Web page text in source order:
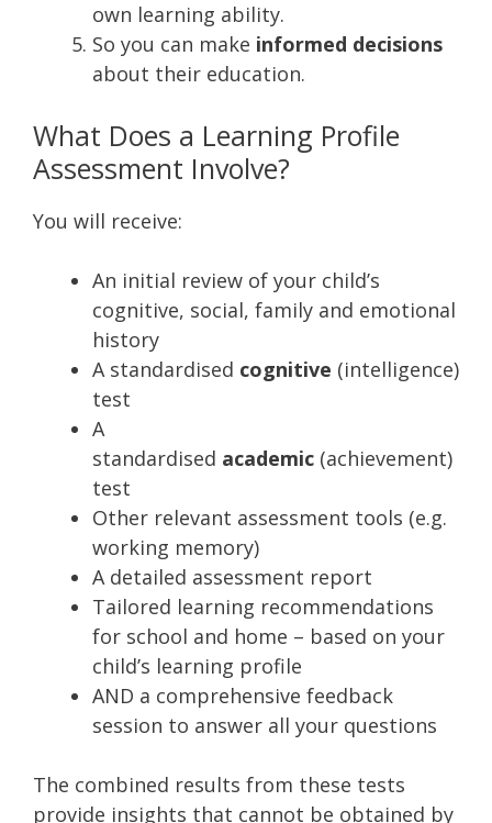
own learning ability.
So you can make informed decisions
about their education.
What Does a Learning Profile
Assessment Involve?
You will receive:
An initial review of your child’s
cognitive, social, family and emotional
history
A standardised cognitive (intelligence)
test
A
standardised academic (achievement)
test
Other relevant assessment tools (e.g.
working memory)
A detailed assessment report
Tailored learning recommendations
for school and home – based on your
child’s learning profile
AND a comprehensive feedback
session to answer all your questions
The combined results from these tests
provide insights that cannot be obtained by